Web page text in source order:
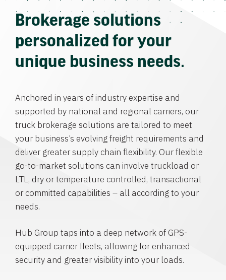
Brokerage solutions
personalized for your
unique business needs.
Anchored in years of industry expertise and
supported by national and regional carriers, our
truck brokerage solutions are tailored to meet
your business’s evolving freight requirements and
deliver greater supply chain flexibility. Our flexible
go-to-market solutions can involve truckload or
LTL, dry or temperature controlled, transactional
or committed capabilities – all according to your
needs.
Hub Group taps into a deep network of GPS-
equipped carrier fleets, allowing for enhanced
security and greater visibility into your loads.